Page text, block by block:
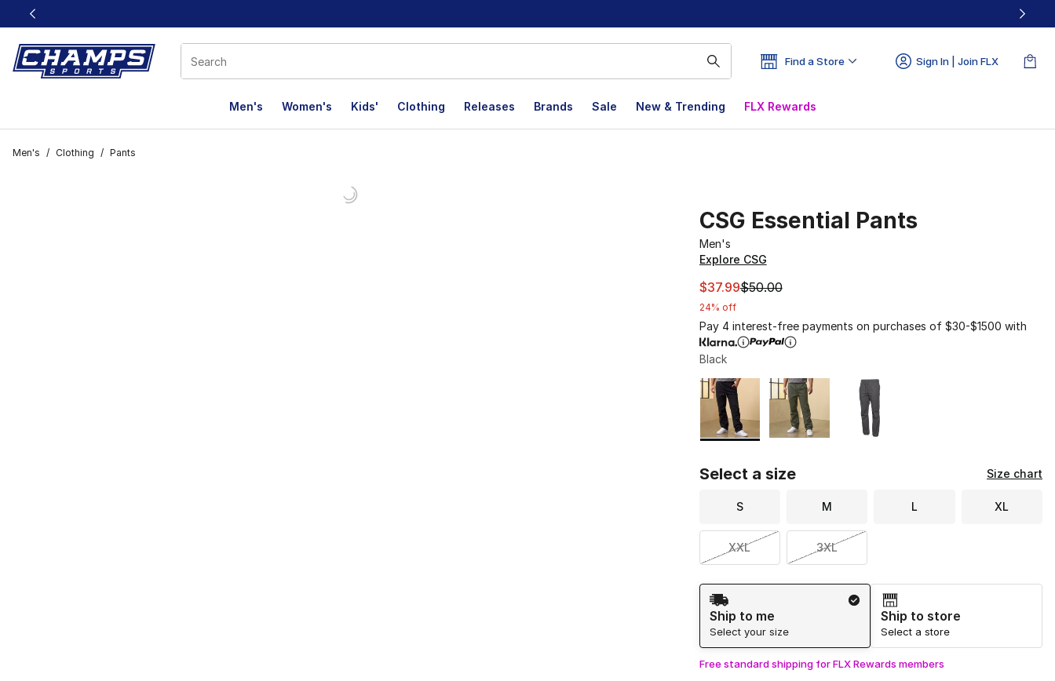
This link will open in a new window
Find a Store Sign In | Join FLX
Men's Women's Kids' Clothing Releases Brands Sale New & Trending FLX Rewards
Men's / Clothing / Pants
CSG Essential Pants
Men's
Explore CSG
This item is on sale. Price dropped from $50.00 to $37.99
$37.99$50.00
24% off
Pay 4 interest-free payments on purchases of $30-$1500 with
Black
Page 1 of 1 displaying 1 to 3 of 3 colors
Please select a style*
Select a size Size chart
S M L XL
XXL 3XL
Shipping Method
Ship to me
Select your size
Ship to store
Select a store
Free standard shipping for FLX Rewards members